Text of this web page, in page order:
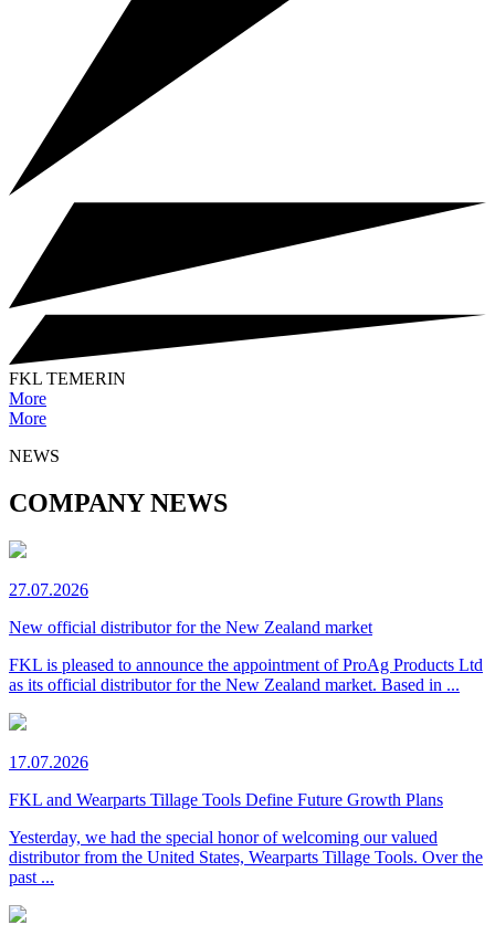
FKL TEMERIN
More
More
NEWS
COMPANY NEWS
27.07.2026
New official distributor for the New Zealand market
FKL is pleased to announce the appointment of ProAg Products Ltd
as its official distributor for the New Zealand market. Based in ...
17.07.2026
FKL and Wearparts Tillage Tools Define Future Growth Plans
Yesterday, we had the special honor of welcoming our valued
distributor from the United States, Wearparts Tillage Tools. Over the
past ...